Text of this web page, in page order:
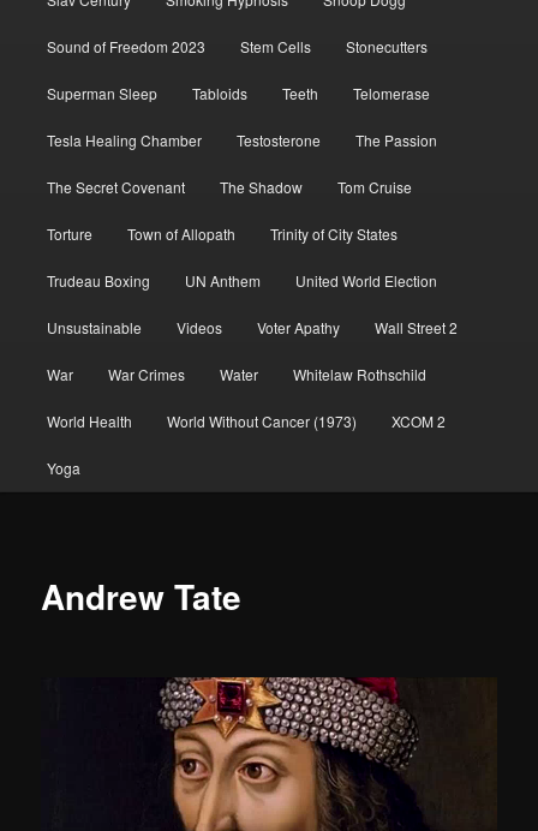
Sound of Freedom 2023 Stem Cells Stonecutters
Superman Sleep Tabloids Teeth Telomerase
Tesla Healing Chamber Testosterone The Passion
The Secret Covenant The Shadow Tom Cruise
Torture Town of Allopath Trinity of City States
Trudeau Boxing UN Anthem United World Election
Unsustainable Videos Voter Apathy Wall Street 2
War War Crimes Water Whitelaw Rothschild
World Health World Without Cancer (1973) XCOM 2
Yoga
Andrew Tate